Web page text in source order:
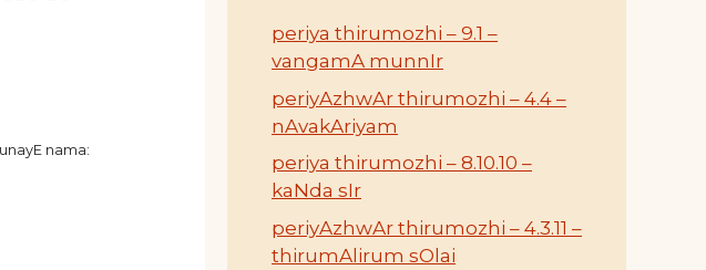
nama:
periya thirumozhi – 9.1 –
vangamA munnIr
periyAzhwAr thirumozhi – 4.4 –
nAvakAriyam
periya thirumozhi – 8.10.10 –
kaNda sIr
periyAzhwAr thirumozhi – 4.3.11 –
thirumAlirum sOlai